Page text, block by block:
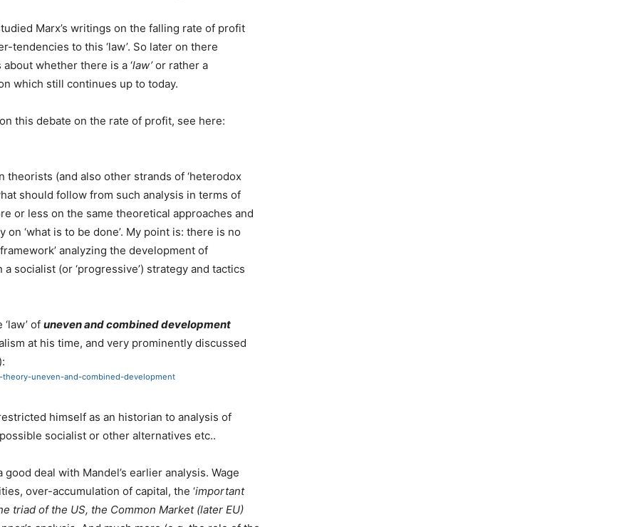
Marx’s writings on the falling rate of profit
tendencies to this ‘law’. So later on there
whether there is a ‘law’or rather a
which still continues up to today.
on this debate on the rate of profit, see here:
(and also other strands of ‘heterodox
should follow from such analysis in terms of
or less on the same theoretical approaches and
‘what is to be done’. My point is: there is no
analyzing the development of
socialist (or ‘progressive’) strategy and tactics
of uneven and combined development
at his time, and very prominently discussed
uneven-and-combined-development
himself as an historian to analysis of
socialist or other alternatives etc..
deal with Mandel’s earlier analysis. Wage
over-accumulation of capital, the ‘important
triad of the US, the Common Market (later EU)